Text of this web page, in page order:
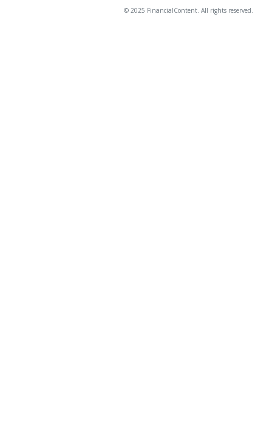
© 2025 FinancialContent. All rights reserved.